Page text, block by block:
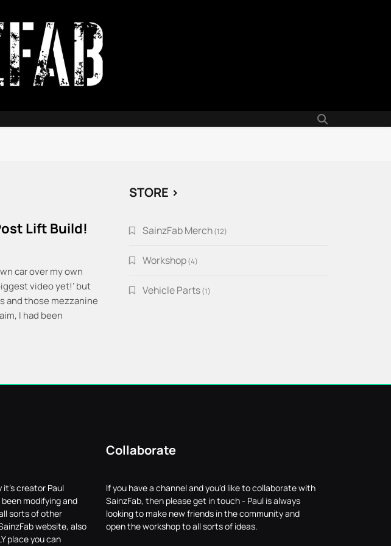
Lift Build!
car over my own
video yet!’ but
and those mezzanine
I had been
STORE >
SainzFab Merch 1212
products
Workshop 44
products
Vehicle Parts 11
product
it's creator Paul
modifying and
sorts of other
website, also
place you can
Collaborate
If you have a channel and you'd like to collaborate with
SainzFab, then please get in touch - Paul is always
looking to make new friends in the community and
open the workshop to all sorts of ideas.